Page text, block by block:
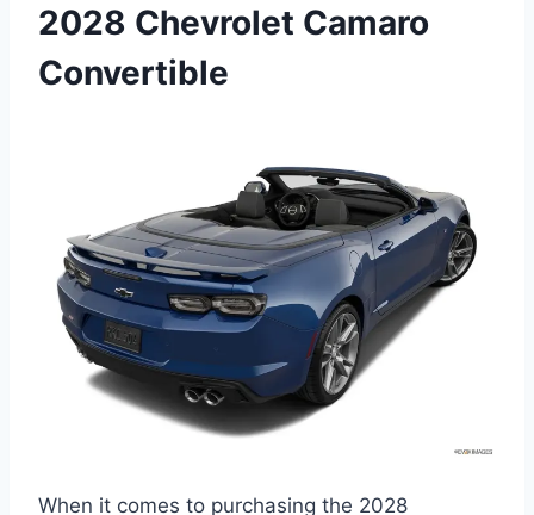
2028 Chevrolet Camaro
Convertible
When it comes to purchasing the 2028